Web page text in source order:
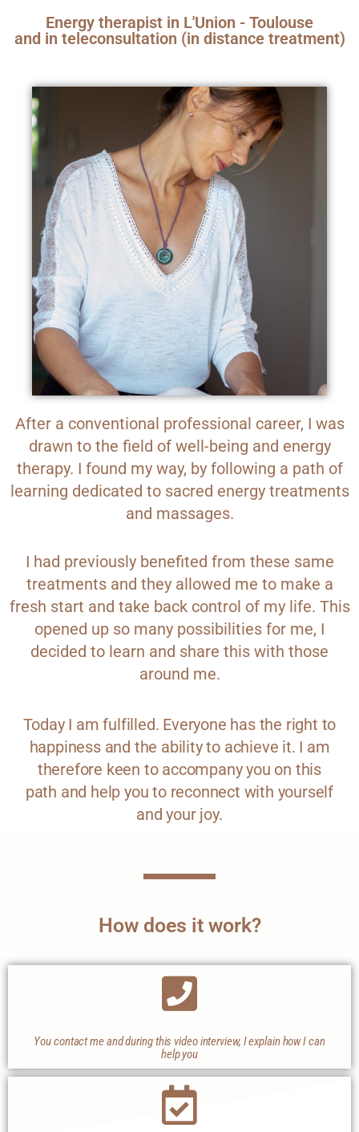
Energy therapist in L'Union - Toulouse
and in teleconsultation (in distance treatment)
After a conventional professional career, I was
drawn to the field of well-being and energy
therapy. I found my way, by following a path of
learning dedicated to sacred energy treatments
and massages.
I had previously benefited from these same
treatments and they allowed me to make a
fresh start and take back control of my life. This
opened up so many possibilities for me, I
decided to learn and share this with those
around me.
Today I am fulfilled. Everyone has the right to
happiness and the ability to achieve it. I am
therefore keen to accompany you on this
path and help you to reconnect with yourself
and your joy.
How does it work?
You contact me and during this video interview, I explain how I can
help you